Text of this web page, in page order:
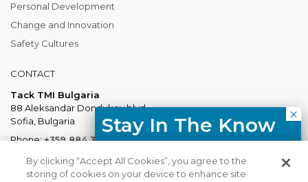
Personal Development
Change and Innovation
Safety Cultures
CONTACT
Tack TMI Bulgaria
88 Aleksandar Dondukov blvd.
Sofia, Bulgaria
Phone:+359 884 337 883
Mail:Bulgaria@tacktmiglobal.com
Stay In The Know
HR trends straight to your inbox.
By clicking “Accept All Cookies”, you agree to the
storing of cookies on your device to enhance site